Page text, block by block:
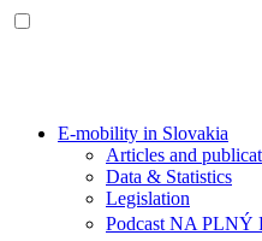
E-mobility in Slovakia
Articles and
Data & Statistics
Legislation
Podcast NA PLNÝ